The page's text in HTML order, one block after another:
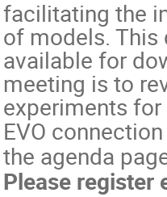
facilitating the
of models.
available for
meeting is to
experiments
EVO
the agenda
Please register